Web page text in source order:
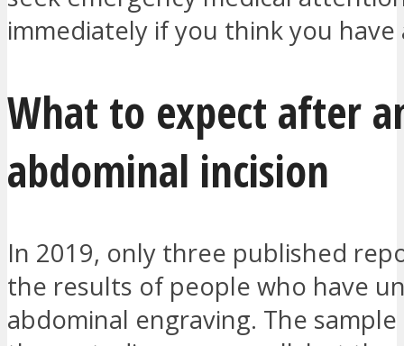
immediately if you think you
What to expect after
abdominal incision
In 2019, only three published
the results of people who have
abdominal engraving. The sample